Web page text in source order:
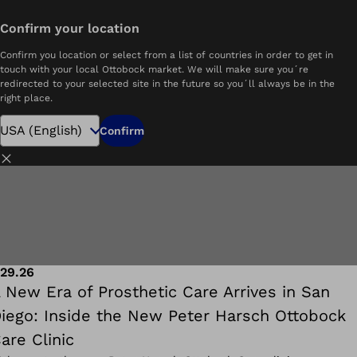
Confirm your location
Confirm you location or select from a list of countries in order to get in
touch with your local Ottobock market. We will make sure you´re
redirected to your selected site in the future so you´ll always be in the
right place.
Confirm
New Era of Prosthetic Care Arrives in San
Inside the New Peter Harsch Ottobock
Clinic